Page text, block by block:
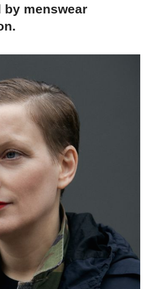
by menswear